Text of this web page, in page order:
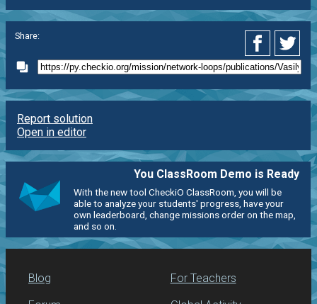
Share:
Report solution
Open in editor
You ClassRoom Demo is Ready
With the new tool CheckiO ClassRoom, you will be
able to analyze your students' progress, have your
own leaderboard, change missions order on the map,
and so on.
Blog For Teachers